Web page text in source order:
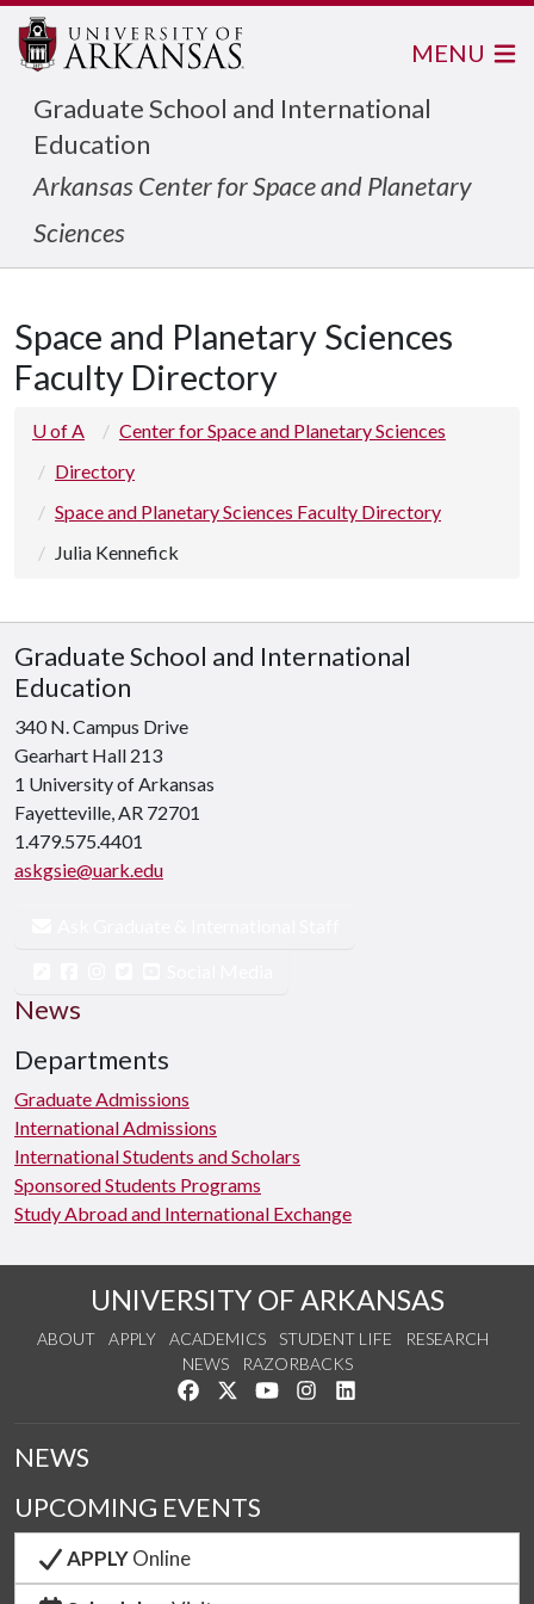
Graduate School and International
Education
Arkansas Center for Space and Planetary
Sciences
MENU
Space and Planetary Sciences
Faculty Directory
U of A
Center for Space and Planetary Sciences
Directory
Space and Planetary Sciences Faculty Directory
Julia Kennefick
Graduate School and International
Education
340 N. Campus Drive
Gearhart Hall 213
1 University of Arkansas
Fayetteville, AR 72701
1.479.575.4401
askgsie@uark.edu
News
Departments
Graduate Admissions
International Admissions
International Students and Scholars
Sponsored Students Programs
Study Abroad and International Exchange
UNIVERSITY OF ARKANSAS
ABOUT APPLY ACADEMICS STUDENT LIFE
RESEARCH
NEWS
RAZORBACKS
Like us on Facebook
Follow us on Twitter
Watch us on YouTube
See us on Instagram
NEWS
UPCOMING EVENTS
APPLYOnline